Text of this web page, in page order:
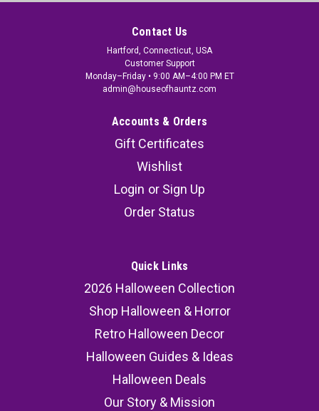
Contact Us
Hartford, Connecticut, USA
Customer Support
Monday–Friday • 9:00 AM–4:00 PM ET
admin@houseofhauntz.com
Accounts & Orders
Gift Certificates
Wishlist
Login or Sign Up
Order Status
Quick Links
2026 Halloween Collection
Shop Halloween & Horror
Retro Halloween Decor
Halloween Guides & Ideas
Halloween Deals
Our Story & Mission